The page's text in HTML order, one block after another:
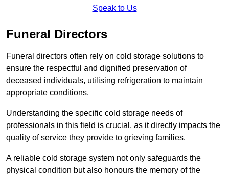
Speak to Us
Funeral Directors
Funeral directors often rely on cold storage solutions to
ensure the respectful and dignified preservation of
deceased individuals, utilising refrigeration to maintain
appropriate conditions.
Understanding the specific cold storage needs of
professionals in this field is crucial, as it directly impacts the
quality of service they provide to grieving families.
A reliable cold storage system not only safeguards the
physical condition but also honours the memory of the